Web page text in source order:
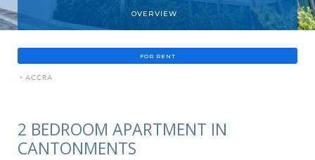
OVERVIEW
FOR RENT
» ACCRA
2 BEDROOM APARTMENT IN
CANTONMENTS